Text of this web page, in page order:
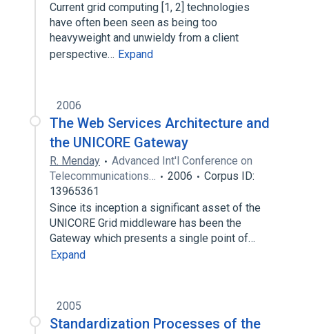
Current grid computing [1, 2] technologies
have often been seen as being too
heavyweight and unwieldy from a client
perspective… Expand
2006
The Web Services Architecture and
the UNICORE Gateway
R. Menday
Advanced Int'l Conference on
Telecommunications…
2006
Corpus ID:
13965361
Since its inception a significant asset of the
UNICORE Grid middleware has been the
Gateway which presents a single point of…
Expand
2005
Standardization Processes of the